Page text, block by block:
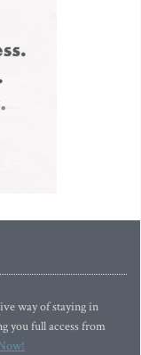
way of staying in
you full access from